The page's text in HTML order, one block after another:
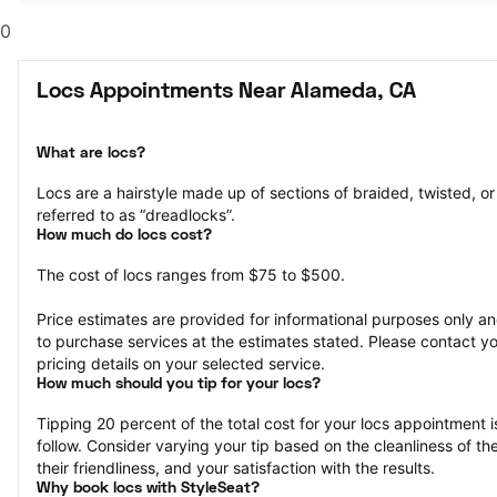
0
Locs Appointments Near Alameda, CA
What are locs?
Locs are a hairstyle made up of sections of braided, twisted,
referred to as “dreadlocks”.
How much do locs cost?
The cost of locs ranges from $75 to $500.
Price estimates are provided for informational purposes only
to purchase services at the estimates stated. Please contact
pricing details on your selected service.
How much should you tip for your locs?
Tipping 20 percent of the total cost for your locs appointment
follow. Consider varying your tip based on the cleanliness of
their friendliness, and your satisfaction with the results.
Why book locs with StyleSeat?